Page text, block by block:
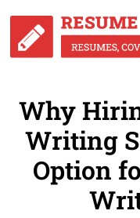
Why
Writing
Option